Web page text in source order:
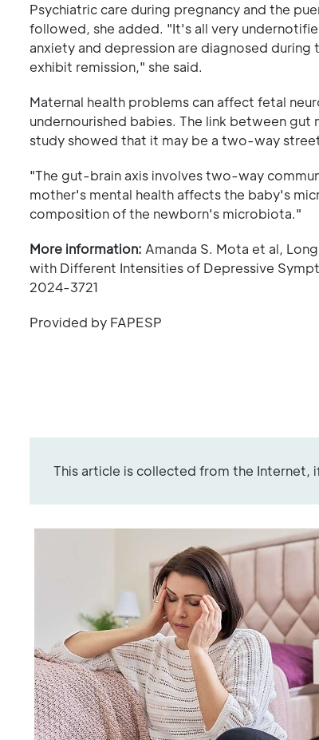
Psychiatric care during pregnancy and the
followed, she added. "It's all very
anxiety and depression are diagnosed
exhibit remission," she said.
Maternal health problems can affect fetal
undernourished babies. The link between
study showed that it may be a two-way
"The gut-brain axis involves two-way
mother's mental health affects the baby's
composition of the newborn's microbiota."
More information: Amanda S. Mota et al,
with Different Intensities of Depressive
2024-3721
Provided by FAPESP
This article is collected from the Internet,